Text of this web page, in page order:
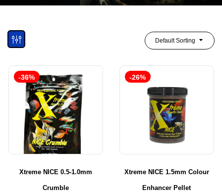
Default Sorting
-36%
Xtreme NICE 0.5-1.0mm
Crumble
-26%
Xtreme NICE 1.5mm Colour
Enhancer Pellet